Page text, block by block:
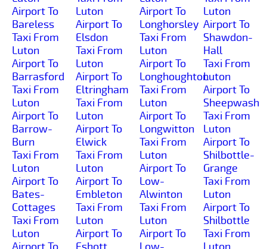
Airport To
Bareless
Taxi From
Luton
Airport To
Barrasford
Taxi From
Luton
Airport To
Barrow-
Burn
Taxi From
Luton
Airport To
Bates-
Cottages
Taxi From
Luton
Luton
Airport To
Elsdon
Taxi From
Luton
Airport To
Eltringham
Taxi From
Luton
Airport To
Elwick
Taxi From
Luton
Airport To
Embleton
Taxi From
Luton
Airport To
Airport To
Longhorsley
Taxi From
Luton
Airport To
Longhoughton
Taxi From
Luton
Airport To
Longwitton
Taxi From
Luton
Airport To
Low-
Alwinton
Taxi From
Luton
Airport To
Luton
Airport To
Shawdon-
Hall
Taxi From
Luton
Airport To
Sheepwash
Taxi From
Luton
Airport To
Shilbottle-
Grange
Taxi From
Luton
Airport To
Shilbottle
Taxi From